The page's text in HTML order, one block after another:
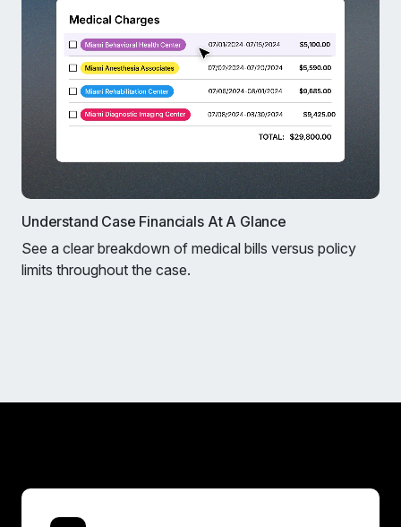
Understand Case Financials At A Glance
See a clear breakdown of medical bills versus policy
limits throughout the case.